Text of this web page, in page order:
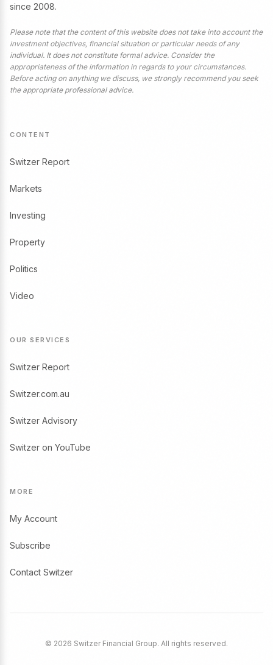
since 2008.
Please note that the content of this website does not take into account the
investment objectives, financial situation or particular needs of any
individual. It does not constitute formal advice. Consider the
appropriateness of the information in regards to your circumstances.
Before acting on anything we discuss, we strongly recommend you seek
the appropriate professional advice.
CONTENT
Switzer Report
Markets
Investing
Property
Politics
Video
OUR SERVICES
Switzer Report
Switzer.com.au
Switzer Advisory
Switzer on YouTube
MORE
My Account
Subscribe
Contact Switzer
© 2026 Switzer Financial Group. All rights reserved.